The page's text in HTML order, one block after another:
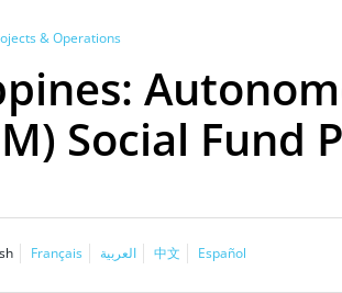
& Operations
Social Fund
Français العربية 中文 Español